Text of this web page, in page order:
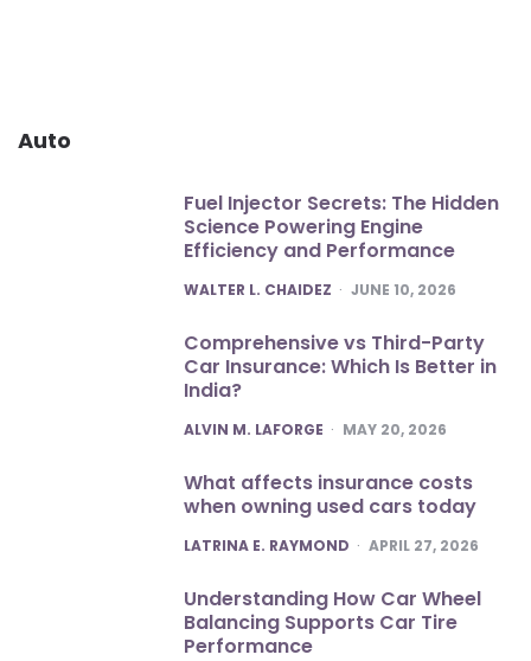
Auto
Fuel Injector Secrets: The Hidden
Science Powering Engine
Efficiency and Performance
POSTED
WALTER L. CHAIDEZ JUNE 10, 2026
Comprehensive vs Third-Party
Car Insurance: Which Is Better in
India?
POSTED
ALVIN M. LAFORGE MAY 20, 2026
What affects insurance costs
when owning used cars today
POSTED
LATRINA E. RAYMOND APRIL 27, 2026
Understanding How Car Wheel
Balancing Supports Car Tire
Performance